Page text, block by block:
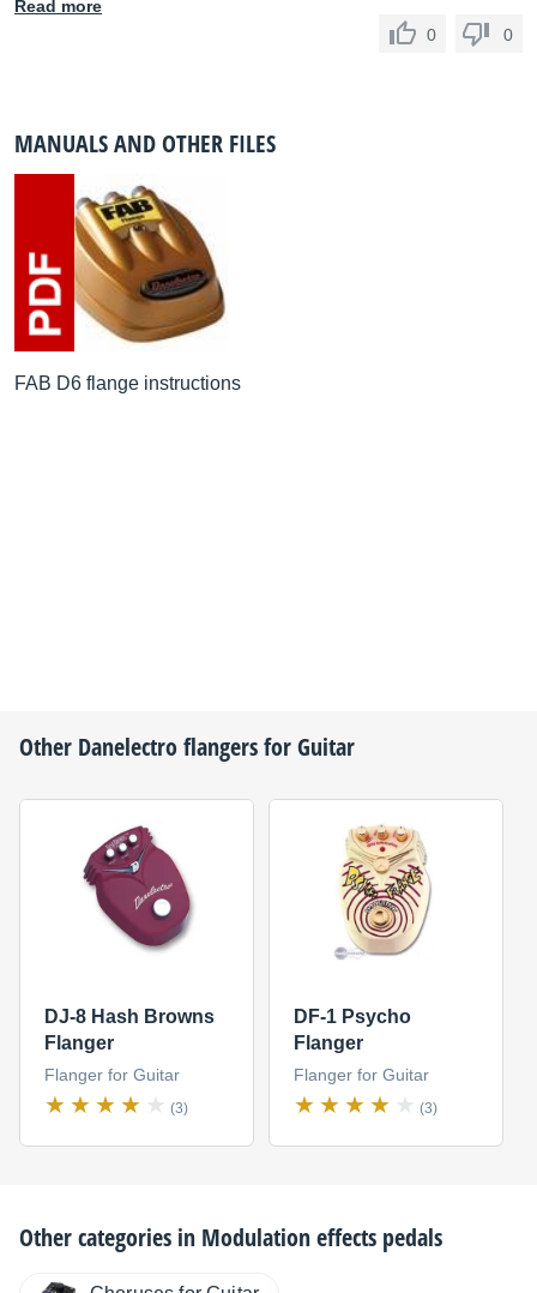
Read more
0
0
MANUALS AND OTHER FILES
FAB D6 flange instructions
Other Danelectroflangers for Guitar
DJ-8 Hash Browns
Flanger
Flanger for Guitar
(3)
DF-1 Psycho
Flanger
Flanger for Guitar
(3)
Other categories in Modulation effects pedals